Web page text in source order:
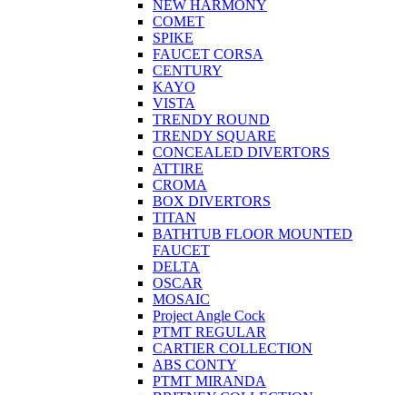
NEW HARMONY
COMET
SPIKE
FAUCET CORSA
CENTURY
KAYO
VISTA
TRENDY ROUND
TRENDY SQUARE
CONCEALED DIVERTORS
ATTIRE
CROMA
BOX DIVERTORS
TITAN
BATHTUB FLOOR MOUNTED
FAUCET
DELTA
OSCAR
MOSAIC
Project Angle Cock
PTMT REGULAR
CARTIER COLLECTION
ABS CONTY
PTMT MIRANDA